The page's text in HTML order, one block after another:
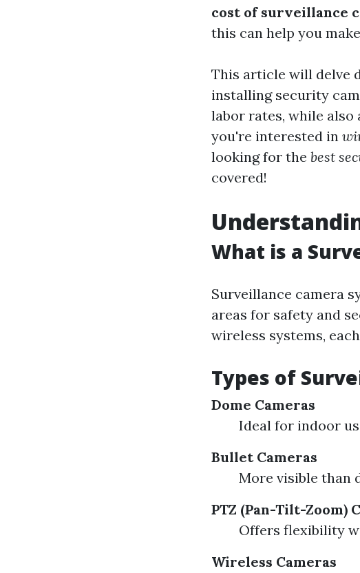
cost of surveillance
this can help you
This article will delve
installing security
labor rates, while also
you're interested in
looking for the best
covered!
What is a
Surveillance camera
areas for safety and
wireless systems,
Types of
Dome Cameras
Ideal for indoor
Bullet Cameras
More visible than
PTZ (Pan-Tilt-Zoom)
Offers flexibility
Wireless Cameras